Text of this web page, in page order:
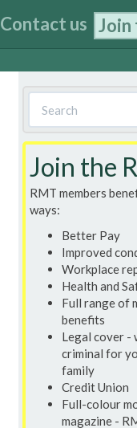
Contact us Join
Search
form
Join the
RMT members
ways:
Better Pay
Improved
Workplace
Health and
Full range of
benefits
Legal cover -
criminal for
family
Credit Union
Full-colour
magazine -